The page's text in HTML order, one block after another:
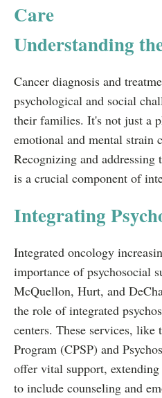
Care
Understanding
Cancer diagnosis and
psychological and social
their families. It's not just a
emotional and mental strain
Recognizing and addressing
is a crucial component of
Integrating
Integrated oncology
importance of psychosocial
McQuellon, Hurt, and
the role of integrated
centers. These services, like
Program (CPSP) and
offer vital support,
to include counseling and